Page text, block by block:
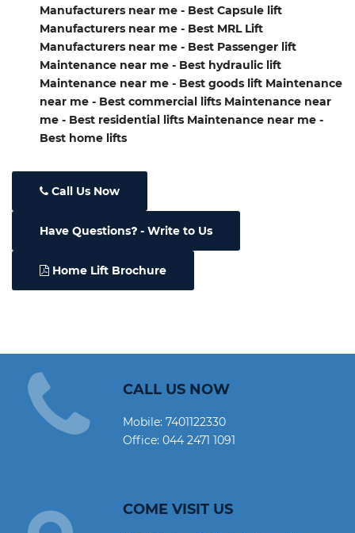
Manufacturers near me - Best Capsule lift
Manufacturers near me - Best MRL Lift
Manufacturers near me - Best Passenger lift
Maintenance near me - Best hydraulic lift
Maintenance near me - Best goods lift Maintenance
near me - Best commercial lifts Maintenance near
me - Best residential lifts Maintenance near me -
Best home lifts
Call Us Now
Have Questions - Write to Us
Home Lift Brochure
CALL US NOW
Mobile:7401122330
Office:044 2471 1091
COME VISIT US